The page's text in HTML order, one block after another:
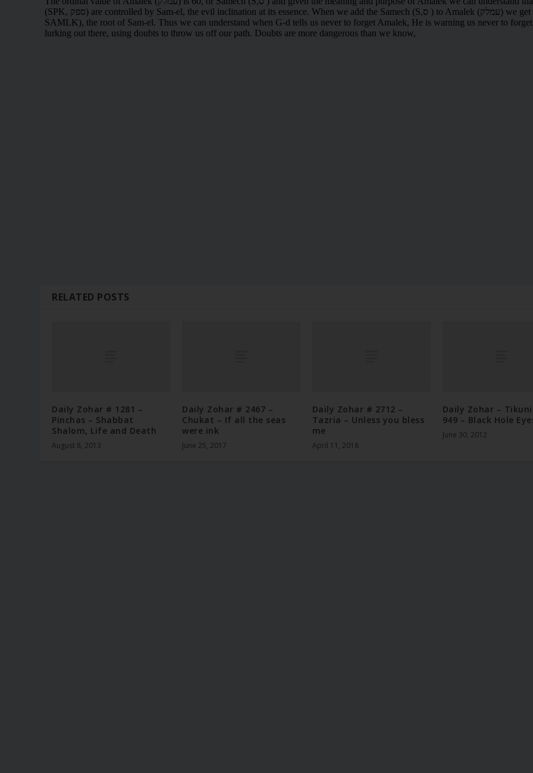
RELATED POSTS
Daily Zohar # 1281 –
Pinchas – Shabbat
Shalom, Life and Death
August 8, 2013
Daily Zohar # 2467 –
Chukat – If all the seas
were ink
June 25, 2017
Daily Zohar # 2712 –
Tazria – Unless you bless
me
April 11, 2018
Daily Zohar –
949 – Black Hole
June 30, 2012